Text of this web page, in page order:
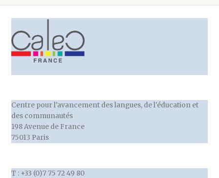
Centre pour l'avancement des langues, de l'éducation et
des communautés
198 Avenue de France
75013 Paris
T : +33 (0)7 75 72 49 80